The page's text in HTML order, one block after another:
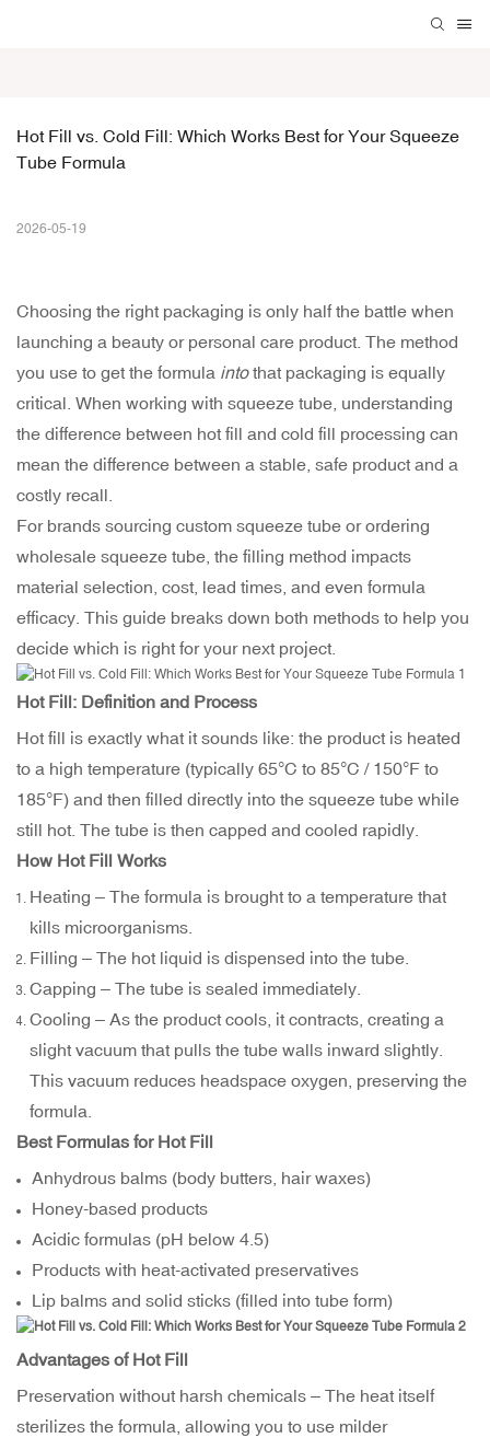
Hot Fill vs. Cold Fill: Which Works Best for Your Squeeze
Tube Formula
2026-05-19
Choosing the right packaging is only half the battle when
launching a beauty or personal care product. The method
you use to get the formula intothat packaging is equally
critical. When working with squeeze tube , understanding
the difference between hot fill and cold fill processing can
mean the difference between a stable, safe product and a
costly recall.
For brands sourcing custom squeeze tube or ordering
wholesale squeeze tube, the filling method impacts
material selection, cost, lead times, and even formula
efficacy. This guide breaks down both methods to help you
decide which is right for your next project.
Hot Fill: Definition and Process
Hot fill is exactly what it sounds like: the product is heated
to a high temperature (typically 65°C to 85°C / 150°F to
185°F) and then filled directly into the squeeze tube while
still hot. The tube is then capped and cooled rapidly.
How Hot Fill Works
Heating – The formula is brought to a temperature that
kills microorganisms.
Filling – The hot liquid is dispensed into the tube.
Capping – The tube is sealed immediately.
Cooling – As the product cools, it contracts, creating a
slight vacuum that pulls the tube walls inward slightly.
This vacuum reduces headspace oxygen, preserving the
formula.
Best Formulas for Hot Fill
Anhydrous balms (body butters, hair waxes)
Honey-based products
Acidic formulas (pH below 4.5)
Products with heat-activated preservatives
Lip balms and solid sticks (filled into tube form)
Advantages of Hot Fill
Preservation without harsh chemicals – The heat itself
sterilizes the formula, allowing you to use milder